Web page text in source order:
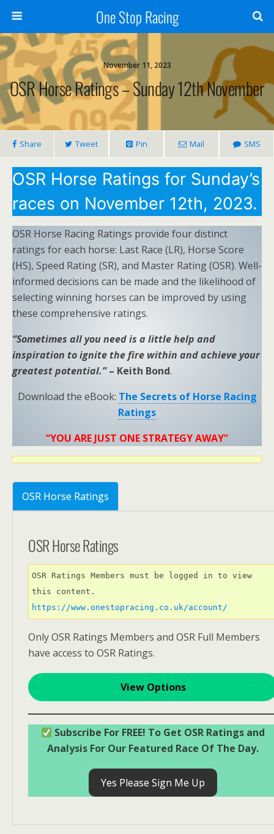
One Stop Racing
November 11, 2023
OSR Horse Ratings – Sunday 12th November
Share Tweet Pin Mail SMS
OSR Horse Ratings for Sunday’s
races on November 12th, 2023.
OSR Horse Racing Ratings provide four distinct
ratings for each horse: Last Race (LR), Horse Score
(HS), Speed Rating (SR), and Master Rating (OSR). Well-
informed decisions can be made and the likelihood of
selecting winning horses can be improved by using
these comprehensive ratings.
“Sometimes all you need is a little help and
inspiration to ignite the fire within and achieve your
greatest potential.” – Keith Bond.
Download the eBook: The Secrets of Horse Racing
Ratings
“YOU ARE JUST ONE STRATEGY AWAY”
OSR Horse Ratings
OSR Horse Ratings
OSR Ratings Members must be logged in to view
https://www.onestopracing.co.uk/account/
Only OSR Ratings Members and OSR Full Members
have access to OSR Ratings.
View Options
Subscribe For FREE! To Get OSR Ratings and
Analysis For Our Featured Race Of The Day.
Yes Please Sign Me Up